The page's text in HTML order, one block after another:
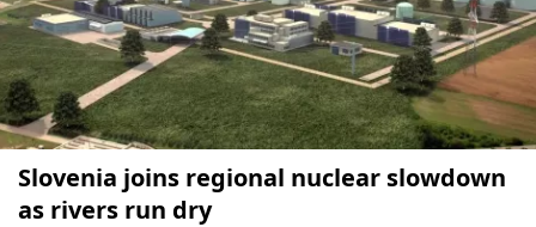
Slovenia joins regional nuclear slowdown
as rivers run dry